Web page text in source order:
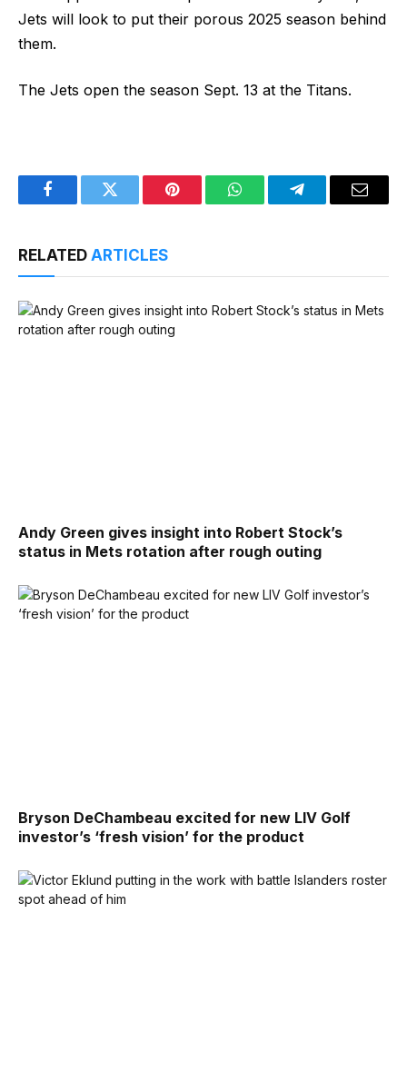
Jets will look to put their porous 2025 season behind
them.
The Jets open the season Sept. 13 at the Titans.
FacebookTwitter Pinterest WhatsAppTelegramEmail
RELATED ARTICLES
Andy Green gives insight into Robert Stock’s
status in Mets rotation after rough outing
Bryson DeChambeau excited for new LIV Golf
investor’s ‘fresh vision’ for the product